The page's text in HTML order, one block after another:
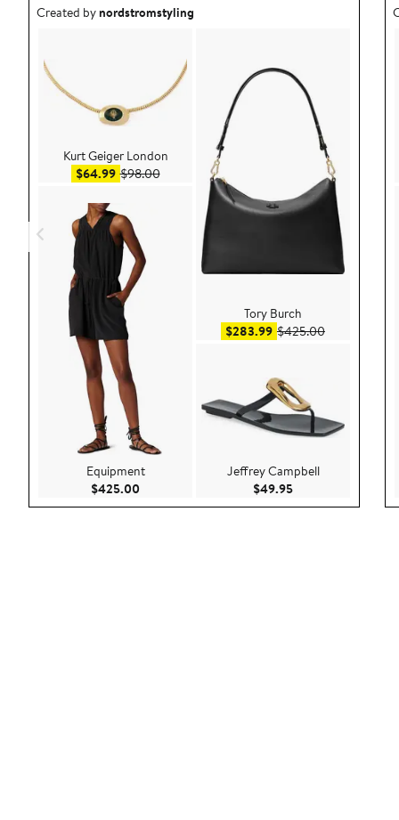
Outfit idea created by nordstromstyling.
Created bynordstromstyling
Kurt Geiger London
$64.99Sale price $64.99
$98.00After sale price $98.00
Equipment
$425.00 Current Price $425.00
Tory Burch
$283.99Sale price $283.99
$425.00After sale
Jeffrey Campbell
$49.95Current Price